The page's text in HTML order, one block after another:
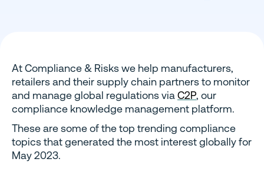
At Compliance & Risks we help manufacturers,
retailers and their supply chain partners to monitor
and manage global regulations viaC2P, our
compliance knowledge management platform.
These are some of the top trending compliance
topics that generated the most interest globally for
May 2023.